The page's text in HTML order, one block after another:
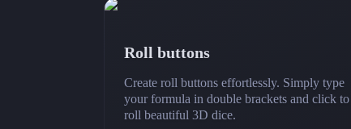
Roll buttons
Create roll buttons effortlessly. Simply type
your formula in double brackets and click to
roll beautiful 3D dice.